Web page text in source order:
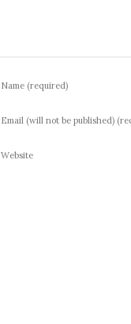
Name (required)
Email (will not be published)
Website